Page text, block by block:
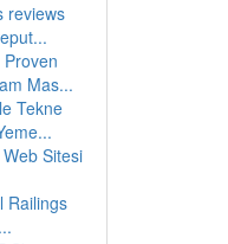
reviews
Mas...
Tekne
Sitesi
Railings